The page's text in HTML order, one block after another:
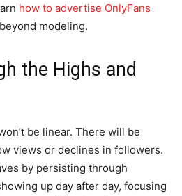
how to advertise OnlyFans
modeling.
the Highs and
be linear. There will be
views or declines in followers.
by persisting through
up day after day, focusing